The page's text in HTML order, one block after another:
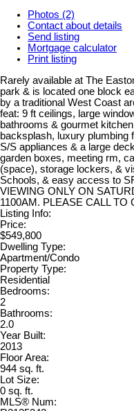
Photos (2)
Contact about details
Send listing
Mortgage calculator
Print listing
Rarely available at The
park & is located one block
by a traditional West Coast
feat: 9 ft ceilings, large
bathrooms & gourmet
backsplash, luxury plumbing
S/S appliances & a large
garden boxes, meeting rm,
(space), storage lockers, &
Schools, & easy access to
VIEWING ONLY ON
1100AM. PLEASE CALL TO
Listing Info:
Price:
$549,800
Dwelling Type:
Apartment/Condo
Property Type:
Residential
Bedrooms:
2
Bathrooms:
2.0
Year Built:
2013
Floor Area:
944 sq. ft.
Lot Size:
0 sq. ft.
MLS® Num: